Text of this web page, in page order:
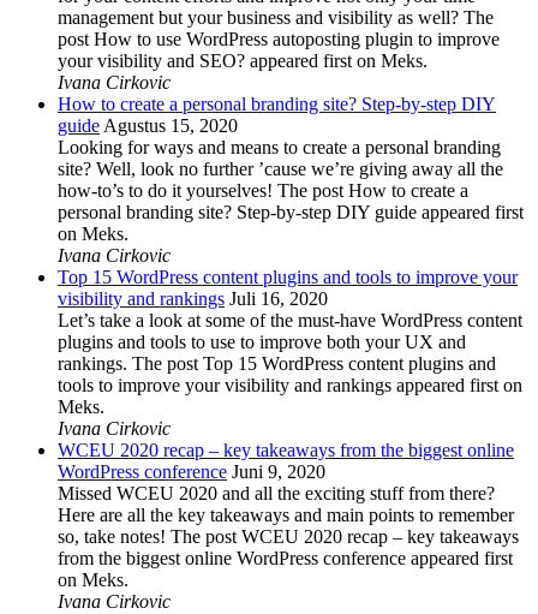
management but your business and visibility as well? The
post How to use WordPress autoposting plugin to improve
your visibility and SEO? appeared first on Meks.
Ivana Cirkovic
How to create a personal branding site? Step-by-step DIY
guideAgustus 15, 2020
Looking for ways and means to create a personal branding
site? Well, look no further ’cause we’re giving away all the
how-to’s to do it yourselves! The post How to create a
personal branding site? Step-by-step DIY guide appeared first
on Meks.
Ivana Cirkovic
Top 15 WordPress content plugins and tools to improve your
visibility and rankings Juli 16, 2020
Let’s take a look at some of the must-have WordPress content
plugins and tools to use to improve both your UX and
rankings. The post Top 15 WordPress content plugins and
tools to improve your visibility and rankings appeared first on
Meks.
Ivana Cirkovic
WCEU 2020 recap – key takeaways from the biggest online
WordPress conference Juni 9, 2020
Missed WCEU 2020 and all the exciting stuff from there?
Here are all the key takeaways and main points to remember
so, take notes! The post WCEU 2020 recap – key takeaways
from the biggest online WordPress conference appeared first
on Meks.
Ivana Cirkovic